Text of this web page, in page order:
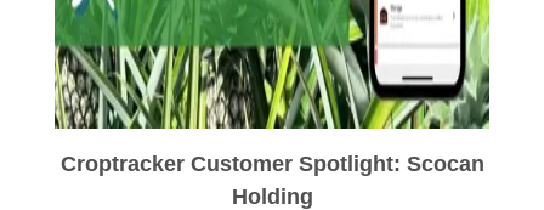
Croptracker Customer Spotlight: Scocan
Holding